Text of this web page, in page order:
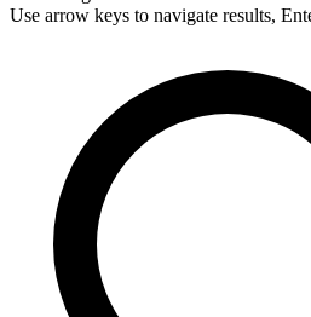
Use arrow keys to navigate results,